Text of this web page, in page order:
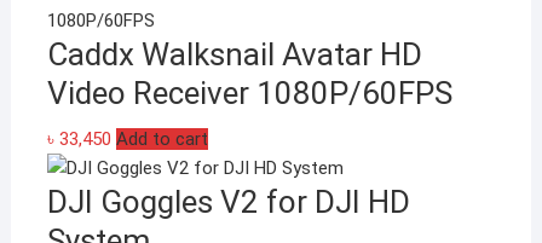
page
Caddx Walksnail Avatar HD
Video Receiver 1080P/60FPS
৳ 33,450 Add to cart
DJI Goggles V2 for DJI HD